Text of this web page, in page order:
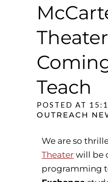
Theater
Teach
POSTED AT
OUTREACH
We are so
Theater will be
programming